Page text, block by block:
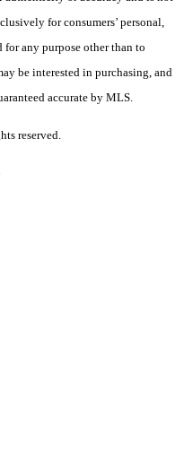
for consumers’ personal,
for any purpose other than to
be interested in purchasing, and
accurate by MLS.
reserved.